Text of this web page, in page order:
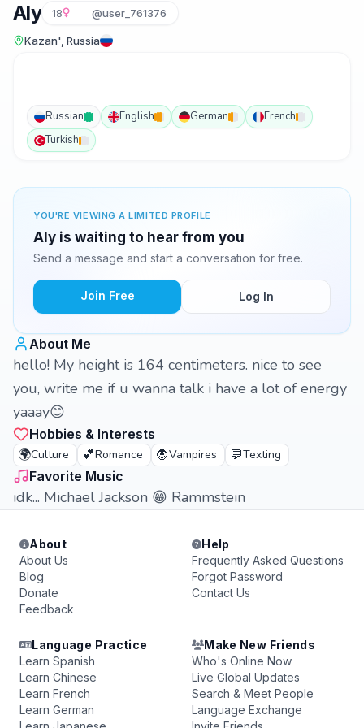
Aly 18 @user_761376
Kazan', Russia
Russian English German
French
Turkish
YOU'RE VIEWING A LIMITED PROFILE
Aly is waiting to hear from you
Send a message and start a conversation for free.
Join Free Log In
About Me
hello! My height is 164 centimeters. nice to see
you, write me if u wanna talk i have a lot of energy
yaaay😊
Hobbies & Interests
🌍Culture 💕Romance 🧛Vampires 💬Texting
Favorite Music
idk... Michael Jackson 😁 Rammstein
About
About Us
Blog
Donate
Feedback
Help
Frequently Asked Questions
Forgot Password
Contact Us
Language Practice
Learn Spanish
Learn Chinese
Learn French
Learn German
Make New Friends
Who's Online Now
Live Global Updates
Search & Meet People
Language Exchange